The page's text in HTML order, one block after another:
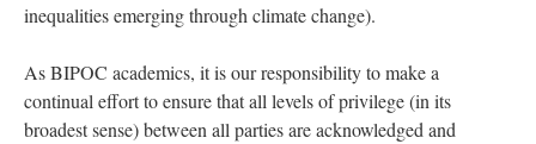
inequalities emerging through climate change).
As BIPOC academics, it is our responsibility to make a
continual effort to ensure that all levels of privilege (in its
broadest sense) between all parties are acknowledged and